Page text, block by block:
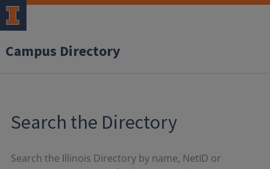
Campus Directory
Search the Directory
Search the Illinois Directory by name, NetID or